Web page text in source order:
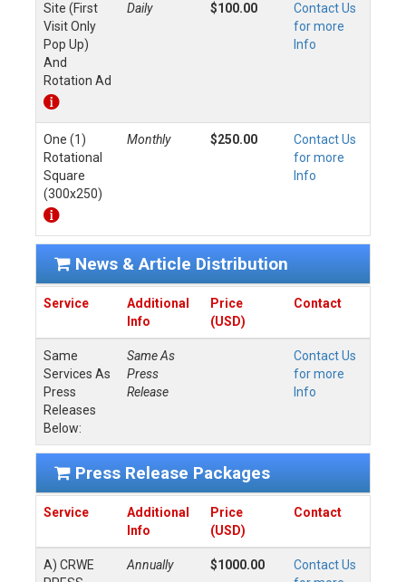
Site (First
Visit Only
Pop Up)
And
Rotation Ad
Daily $100.00
Contact Us
for more
Info
One (1)
Rotational
Square
(300x250)
Monthly $250.00
Contact Us
for more
Info
News & Article Distribution
Service
Additional
Info
Price
(USD)
Contact
Same
Services As
Press
Releases
Below:
Same As
Press
Release
Contact Us
for more
Info
Press Release Packages
Service
Additional
Info
Price
(USD)
Contact
A) CRWE
Annually $1000.00
Contact Us